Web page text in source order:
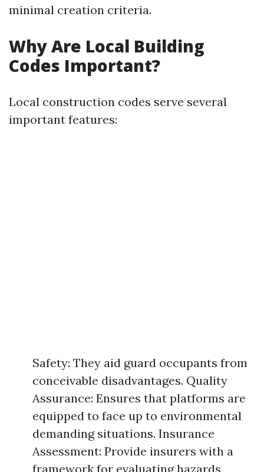
minimal creation criteria.
Why Are Local Building
Codes Important?
Local construction codes serve several
important features:
Safety: They aid guard occupants from
conceivable disadvantages. Quality
Assurance: Ensures that platforms are
equipped to face up to environmental
demanding situations. Insurance
Assessment: Provide insurers with a
framework for evaluating hazards